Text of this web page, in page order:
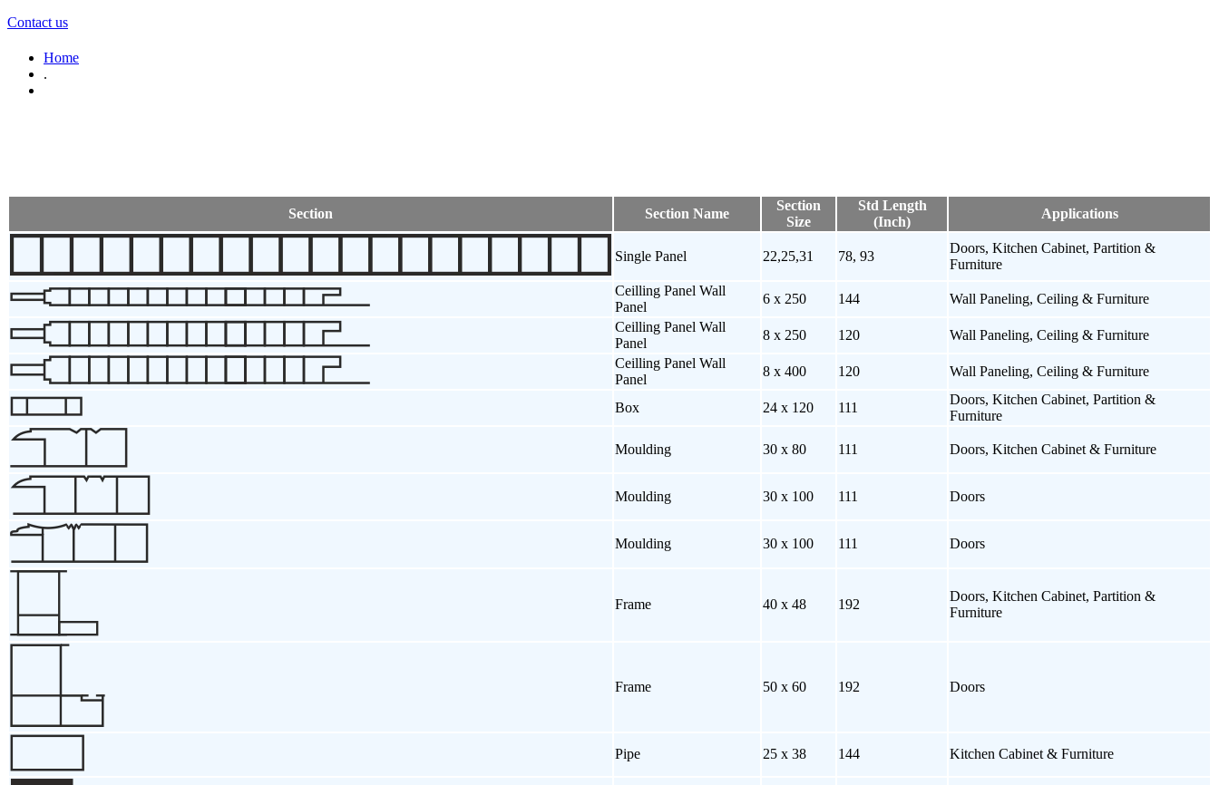
Contact us
Home
.
Section Section Name
Section
Size
Std Length
(Inch)
Applications
Single Panel 22,25,31 78, 93
Doors, Kitchen Cabinet, Partition &
Furniture
Ceilling Panel Wall
Panel
6 x 250 144
Wall Paneling, Ceiling & Furniture
Ceilling Panel Wall
Panel
8 x 250 120
Wall Paneling, Ceiling & Furniture
Ceilling Panel Wall
Panel
8 x 400 120 Wall Paneling, Ceiling & Furniture
Box 24 x 120 111
Doors, Kitchen Cabinet, Partition &
Furniture
Moulding 30 x 80 111 Doors, Kitchen Cabinet & Furniture
Moulding 30 x 100 111 Doors
Moulding 30 x 100 111 Doors
Frame 40 x 48 192
Doors, Kitchen Cabinet, Partition &
Furniture
Frame 50 x 60 192 Doors
Pipe 25 x 38 144 Kitchen Cabinet & Furniture